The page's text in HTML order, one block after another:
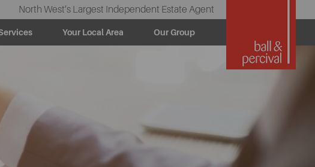
North West’s Largest Independent Estate Agent
Your Local Area Our Group